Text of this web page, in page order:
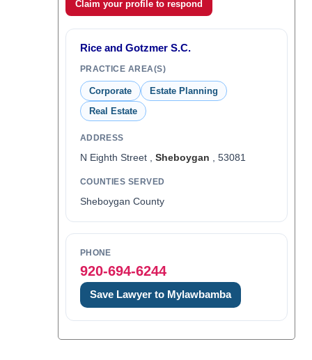
Claim your profile to respond
Rice and Gotzmer S.C.
PRACTICE AREA(S)
Corporate
Estate Planning
Real Estate
ADDRESS
N Eighth Street , Sheboygan , 53081
COUNTIES SERVED
Sheboygan County
PHONE
920-694-6244
Save Lawyer to Mylawbamba